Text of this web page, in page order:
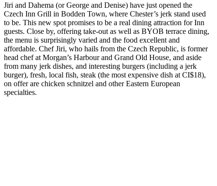
Jiri and Dahema (or George and Denise) have just opened the
Czech Inn Grill in Bodden Town, where Chester’s jerk stand used
to be. This new spot promises to be a real dining attraction for Inn
guests. Close by, offering take-out as well as BYOB terrace dining,
the menu is surprisingly varied and the food excellent and
affordable. Chef Jiri, who hails from the Czech Republic, is former
head chef at Morgan’s Harbour and Grand Old House, and aside
from many jerk dishes, and interesting burgers (including a jerk
burger), fresh, local fish, steak (the most expensive dish at CI$18),
on offer are chicken schnitzel and other Eastern European
specialties.